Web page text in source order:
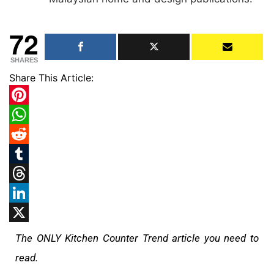
72
SHARES
Share This Article:
Pinterest
WhatsApp
Reddit
Tumblr
Threads
LinkedIn
The ONLY Kitchen Counter Trend article you need to
read.